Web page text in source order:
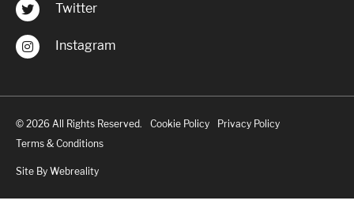
Twitter
Instagram
© 2026 All Rights Reserved. Cookie Policy
Privacy Policy
Terms & Conditions
Site By Webreality